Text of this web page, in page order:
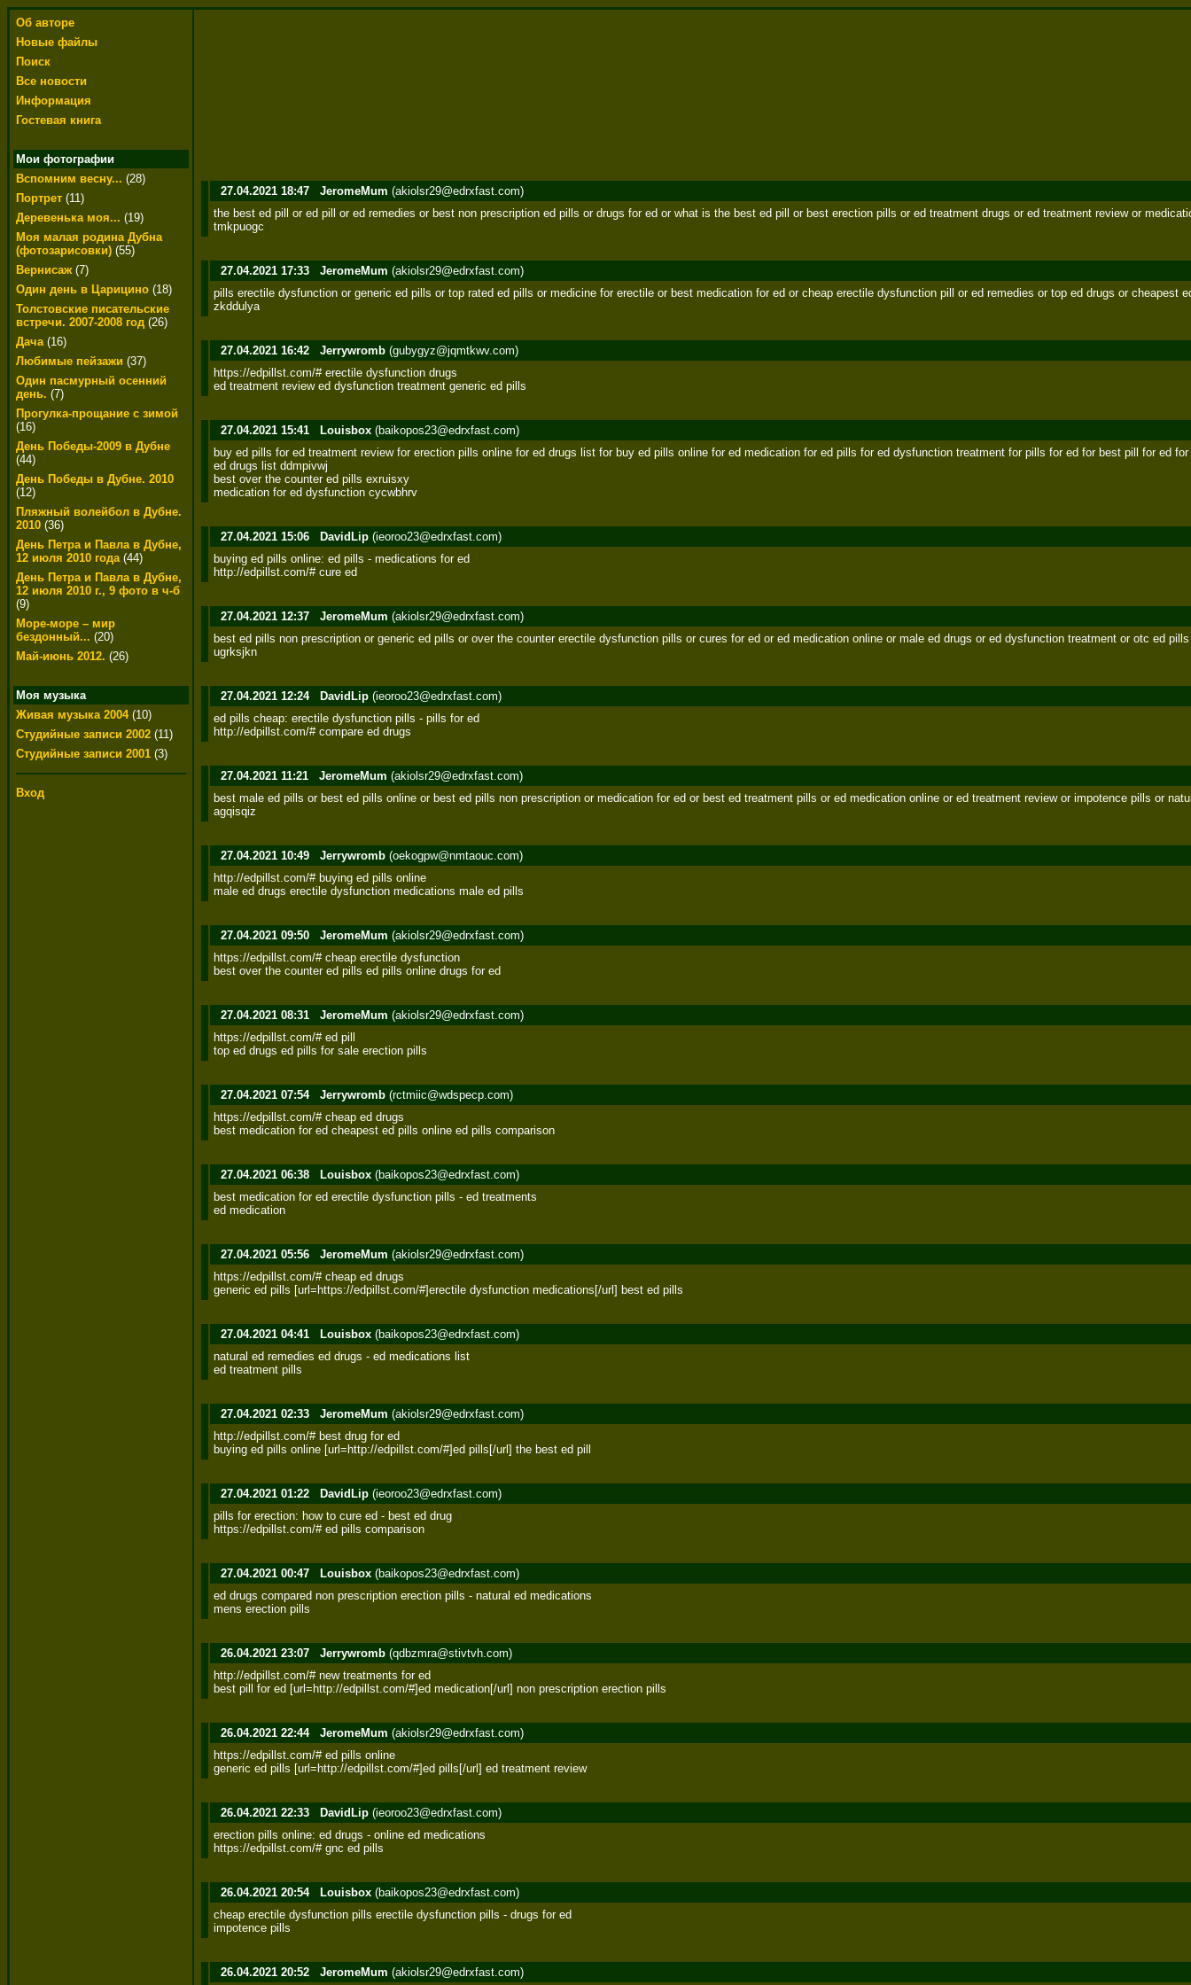
Об авторе
Новые файлы
Поиск
Все новости
Информация
Гостевая книга
Мои фотографии
Вспомним весну... (28)
Портрет (11)
Деревенька моя... (19)
Моя малая родина Дубна
(фотозарисовки) (55)
Вернисаж (7)
Один день в Царицино (18)
Толстовские писательские
встречи. 2007-2008 год (26)
Дача(16)
Любимые пейзажи (37)
Один пасмурный осенний
день. (7)
Прогулка-прощание с зимой
(16)
День Победы-2009 в Дубне
(44)
День Победы в Дубне. 2010
(12)
Пляжный волейбол в Дубне.
2010 (36)
День Петра и Павла в Дубне,
12 июля 2010 года(44)
День Петра и Павла в Дубне,
12 июля 2010 г., 9 фото в ч-б
(9)
Море-море – мир
бездонный... (20)
Май-июнь 2012. (26)
Моя музыка
Живая музыка 2004(10)
Студийные записи 2002 (11)
Студийные записи 2001 (3)
Вход
27.04.2021 18:47 JeromeMum (akiolsr29@edrxfast.com)
the best ed pill or ed pill or ed remedies or best non prescription ed pills or drugs for ed or what is the best ed pill or best erection pills or ed treatment drugs or ed treatment review or
tmkpuogc
27.04.2021 17:33 JeromeMum (akiolsr29@edrxfast.com)
pills erectile dysfunction or generic ed pills or top rated ed pills or medicine for erectile or best medication for ed or cheap erectile dysfunction pill or ed remedies or top ed drugs or
zkddulya
27.04.2021 16:42 Jerrywromb (gubygyz@jqmtkwv.com)
https://edpillst.com/# erectile dysfunction drugs
ed treatment review ed dysfunction treatment generic ed pills
27.04.2021 15:41 Louisbox (baikopos23@edrxfast.com)
buy ed pills for ed treatment review for erection pills online for ed drugs list for buy ed pills online for ed medication for ed pills for ed dysfunction treatment for pills for ed for best pill for
ed drugs list ddmpivwj
best over the counter ed pills exruisxy
medication for ed dysfunction cycwbhrv
27.04.2021 15:06 DavidLip (ieoroo23@edrxfast.com)
buying ed pills online: ed pills - medications for ed
http://edpillst.com/# cure ed
27.04.2021 12:37 JeromeMum (akiolsr29@edrxfast.com)
best ed pills non prescription or generic ed pills or over the counter erectile dysfunction pills or cures for ed or ed medication online or male ed drugs or ed dysfunction treatment or otc
ugrksjkn
27.04.2021 12:24 DavidLip (ieoroo23@edrxfast.com)
ed pills cheap: erectile dysfunction pills - pills for ed
http://edpillst.com/# compare ed drugs
27.04.2021 11:21 JeromeMum (akiolsr29@edrxfast.com)
best male ed pills or best ed pills online or best ed pills non prescription or medication for ed or best ed treatment pills or ed medication online or ed treatment review or impotence pills
agqisqiz
27.04.2021 10:49 Jerrywromb (oekogpw@nmtaouc.com)
http://edpillst.com/# buying ed pills online
male ed drugs erectile dysfunction medications male ed pills
27.04.2021 09:50 JeromeMum (akiolsr29@edrxfast.com)
https://edpillst.com/# cheap erectile dysfunction
best over the counter ed pills ed pills online drugs for ed
27.04.2021 08:31 JeromeMum (akiolsr29@edrxfast.com)
https://edpillst.com/# ed pill
top ed drugs ed pills for sale erection pills
27.04.2021 07:54 Jerrywromb (rctmiic@wdspecp.com)
https://edpillst.com/# cheap ed drugs
best medication for ed cheapest ed pills online ed pills comparison
27.04.2021 06:38 Louisbox (baikopos23@edrxfast.com)
best medication for ed erectile dysfunction pills - ed treatments
ed medication
27.04.2021 05:56 JeromeMum (akiolsr29@edrxfast.com)
https://edpillst.com/# cheap ed drugs
generic ed pills [url=https://edpillst.com/#]erectile dysfunction medications[/url] best ed pills
27.04.2021 04:41 Louisbox (baikopos23@edrxfast.com)
natural ed remedies ed drugs - ed medications list
ed treatment pills
27.04.2021 02:33 JeromeMum (akiolsr29@edrxfast.com)
http://edpillst.com/# best drug for ed
buying ed pills online [url=http://edpillst.com/#]ed pills[/url] the best ed pill
27.04.2021 01:22 DavidLip (ieoroo23@edrxfast.com)
pills for erection: how to cure ed - best ed drug
https://edpillst.com/# ed pills comparison
27.04.2021 00:47 Louisbox (baikopos23@edrxfast.com)
ed drugs compared non prescription erection pills - natural ed medications
mens erection pills
26.04.2021 23:07 Jerrywromb (qdbzmra@stivtvh.com)
http://edpillst.com/# new treatments for ed
best pill for ed [url=http://edpillst.com/#]ed medication[/url] non prescription erection pills
26.04.2021 22:44 JeromeMum (akiolsr29@edrxfast.com)
https://edpillst.com/# ed pills online
generic ed pills [url=http://edpillst.com/#]ed pills[/url] ed treatment review
26.04.2021 22:33 DavidLip (ieoroo23@edrxfast.com)
erection pills online: ed drugs - online ed medications
https://edpillst.com/# gnc ed pills
26.04.2021 20:54 Louisbox (baikopos23@edrxfast.com)
cheap erectile dysfunction pills erectile dysfunction pills - drugs for ed
impotence pills
26.04.2021 20:52 JeromeMum (akiolsr29@edrxfast.com)